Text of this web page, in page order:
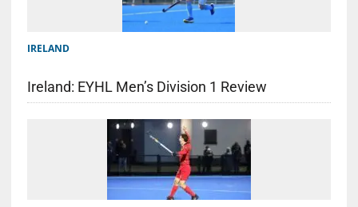
IRELAND
Ireland: EYHL Men’s Division 1 Review